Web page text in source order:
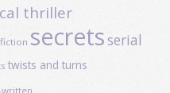
thriller
secretsserial
twists and turns